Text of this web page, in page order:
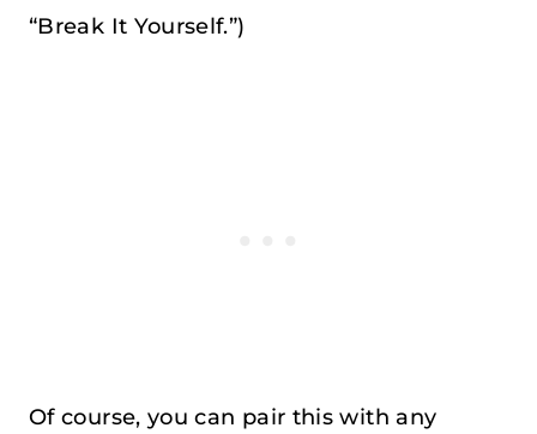
“Break It Yourself.”)
Of course, you can pair this with any